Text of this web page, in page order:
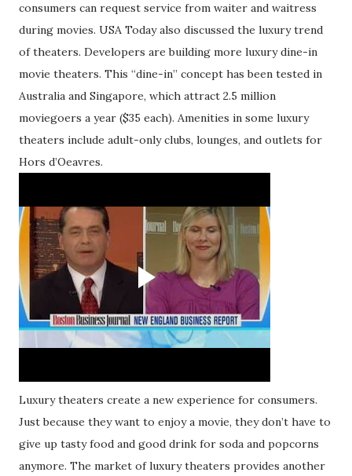
consumers can request service from waiter and waitress
during movies. USA Today also discussed the luxury trend
of theaters. Developers are building more luxury dine-in
movie theaters. This “dine-in” concept has been tested in
Australia and Singapore, which attract 2.5 million
moviegoers a year ($35 each). Amenities in some luxury
theaters include adult-only clubs, lounges, and outlets for
Hors d’Oeavres.
Luxury theaters create a new experience for consumers.
Just because they want to enjoy a movie, they don’t have to
give up tasty food and good drink for soda and popcorns
anymore. The market of luxury theaters provides another